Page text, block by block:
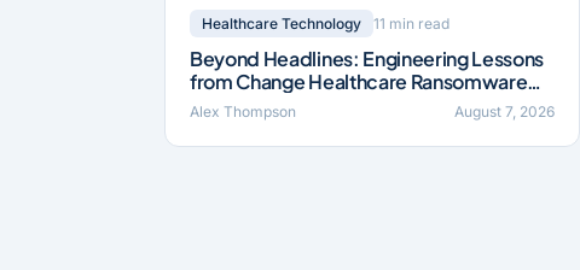
Healthcare Technology 11 min read
Beyond Headlines: Engineering Lessons
from Change Healthcare Ransomware
Incident (2024)
Alex Thompson August 7, 2026